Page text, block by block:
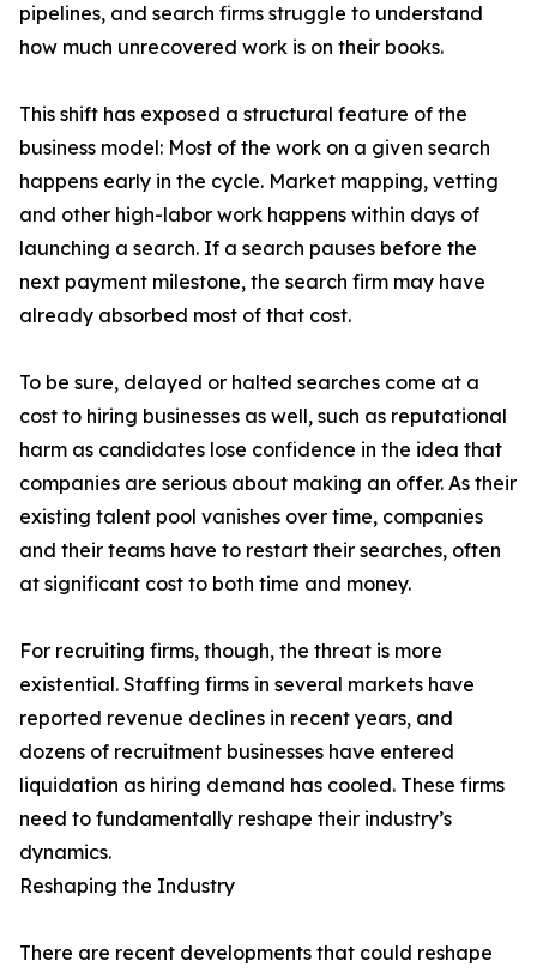
pipelines, and search firms struggle to understand
how much unrecovered work is on their books.
This shift has exposed a structural feature of the
business model: Most of the work on a given search
happens early in the cycle. Market mapping, vetting
and other high-labor work happens within days of
launching a search. If a search pauses before the
next payment milestone, the search firm may have
already absorbed most of that cost.
To be sure, delayed or halted searches come at a
cost to hiring businesses as well, such as reputational
harm as candidates lose confidence in the idea that
companies are serious about making an offer. As their
existing talent pool vanishes over time, companies
and their teams have to restart their searches, often
at significant cost to both time and money.
For recruiting firms, though, the threat is more
existential. Staffing firms in several markets have
reported revenue declines in recent years, and
dozens of recruitment businesses have entered
liquidation as hiring demand has cooled. These firms
need to fundamentally reshape their industry’s
dynamics.
Reshaping the Industry
There are recent developments that could reshape